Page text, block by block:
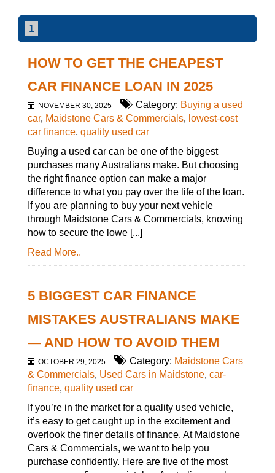
1
HOW TO GET THE CHEAPEST
CAR FINANCE LOAN IN 2025
NOVEMBER 30, 2025 Category: Buying a used
car, Maidstone Cars & Commercials, lowest-cost
car finance, quality used car
Buying a used car can be one of the biggest
purchases many Australians make. But choosing
the right finance option can make a major
difference to what you pay over the life of the loan.
If you are planning to buy your next vehicle
through Maidstone Cars & Commercials, knowing
how to secure the lowe [...]
Read More..
5 BIGGEST CAR FINANCE
MISTAKES AUSTRALIANS MAKE
— AND HOW TO AVOID THEM
OCTOBER 29, 2025 Category: Maidstone Cars
& Commercials, Used Cars in Maidstone, car-
finance, quality used car
If you’re in the market for a quality used vehicle,
it’s easy to get caught up in the excitement and
overlook the finer details of finance. At Maidstone
Cars & Commercials, we want to help you
purchase confidently. Here are five of the most